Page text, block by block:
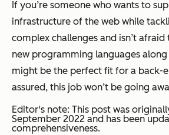
If you’re someone who wants to
infrastructure of the web while
complex challenges and isn’t
new programming languages
might be the perfect fit for a back-
assured, this job won’t be going
Editor's note: This post was
September 2022 and has been
comprehensiveness.